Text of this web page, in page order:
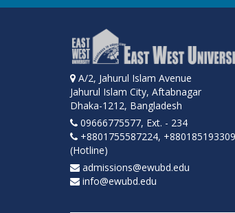
A/2, Jahurul Islam Avenue
Jahurul Islam City, Aftabnagar
Dhaka-1212, Bangladesh
09666775577, Ext. - 234
+8801755587224,
(Hotline)
admissions@ewubd.edu
info@ewubd.edu